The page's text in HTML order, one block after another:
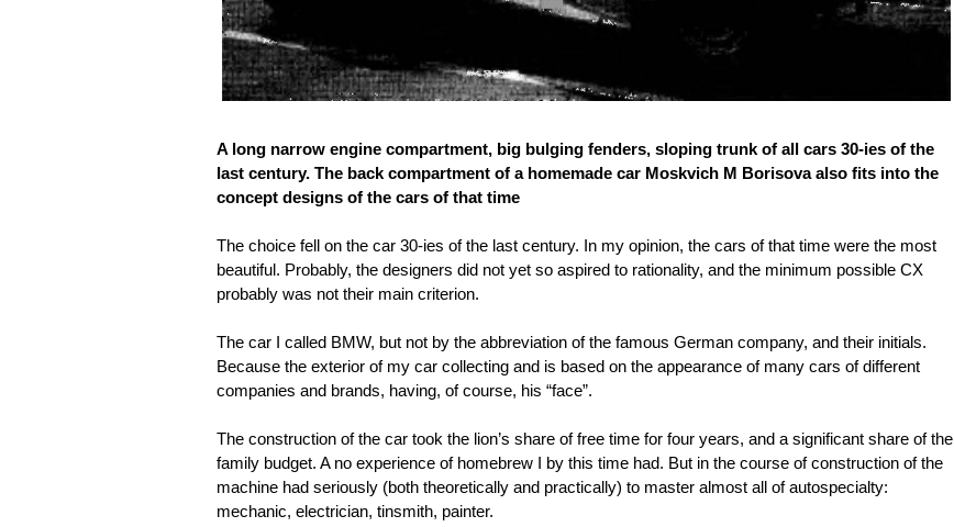
A long narrow engine compartment, big bulging fenders, sloping trunk of all cars 30-ies of the
last century. The back compartment of a homemade car Moskvich M Borisova also fits into the
concept designs of the cars of that time
The choice fell on the car 30-ies of the last century. In my opinion, the cars of that time were the most
beautiful. Probably, the designers did not yet so aspired to rationality, and the minimum possible CX
probably was not their main criterion.
The car I called BMW, but not by the abbreviation of the famous German company, and their initials.
Because the exterior of my car collecting and is based on the appearance of many cars of different
companies and brands, having, of course, his “face”.
The construction of the car took the lion’s share of free time for four years, and a significant share of the
family budget. A no experience of homebrew I by this time had. But in the course of construction of the
machine had seriously (both theoretically and practically) to master almost all of autospecialty:
mechanic, electrician, tinsmith, painter.